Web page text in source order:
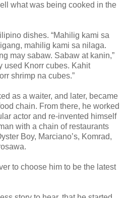
what was being cooked in the
dishes. “Mahilig kami sa
mahilig kami sa nilaga.
may sabaw. Sabaw at kanin,”
used Knorr cubes. Kahit
shrimp na cubes.”
as a waiter, and later, became
chain. From there, he worked
actor and re-invented himself
with a chain of restaurants
Boy, Marciano’s, Komrad,
to choose him to be the latest